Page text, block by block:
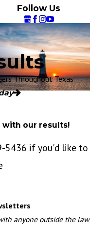
Follow Us
Throughout Texas
our results!
5436 if you'd like to
anyone outside the law